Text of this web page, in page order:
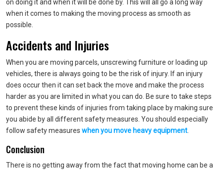
on doing it and when it will be done by. This will all go a long way
when it comes to making the moving process as smooth as
possible.
Accidents and Injuries
When you are moving parcels, unscrewing furniture or loading up
vehicles, there is always going to be the risk of injury. If an injury
does occur then it can set back the move and make the process
harder as you are limited in what you can do. Be sure to take steps
to prevent these kinds of injuries from taking place by making sure
you abide by all different safety measures. You should especially
follow safety measures when you move heavy equipment
Conclusion
There is no getting away from the fact that moving home can be a